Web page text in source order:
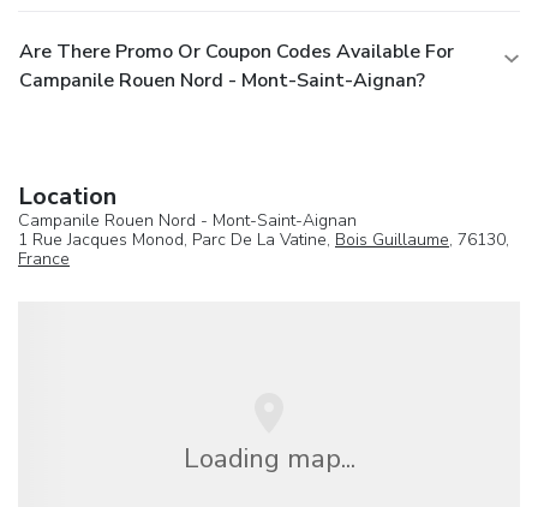
Are There Promo Or Coupon Codes Available For
Campanile Rouen Nord - Mont-Saint-Aignan?
Location
Campanile Rouen Nord - Mont-Saint-Aignan
1 Rue Jacques Monod, Parc De La Vatine, Bois Guillaume, 76130,
France
Loading map...